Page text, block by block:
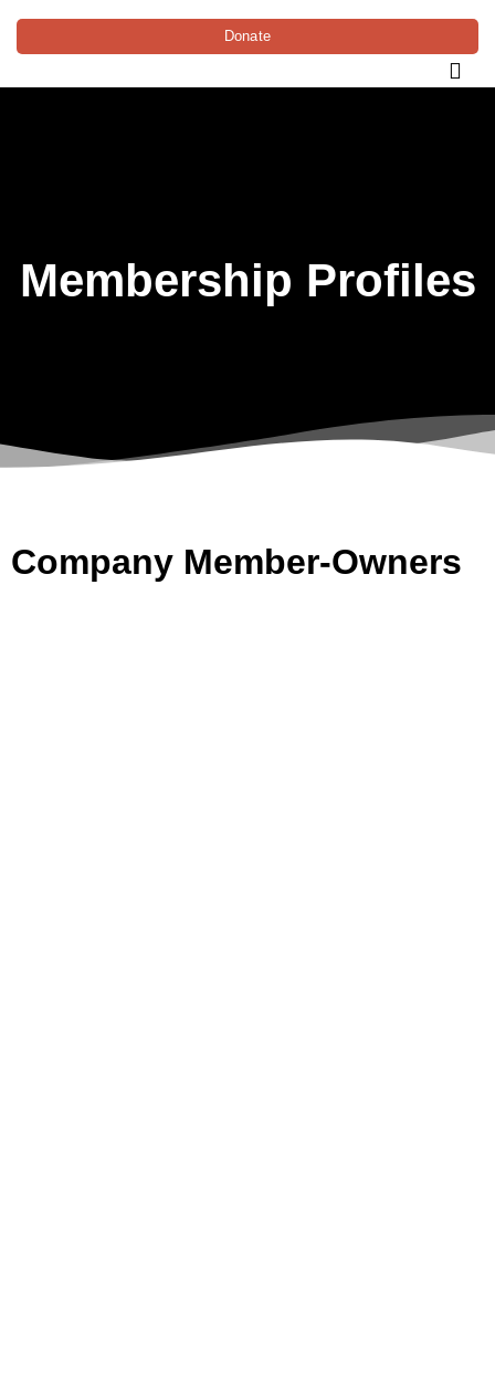
Donate
Membership Profiles
Company Member-Owners